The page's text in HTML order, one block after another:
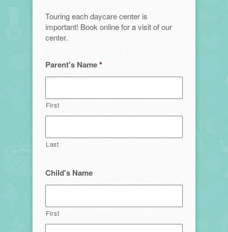
Touring each daycare center is
important! Book online for a visit of our
center.
Parent's Name*
First
Last
Child's Name
First